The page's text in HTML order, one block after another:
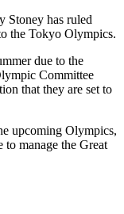
Stoney has ruled
the Tokyo Olympics.
due to the
Committee
that they are set to
upcoming Olympics,
manage the Great